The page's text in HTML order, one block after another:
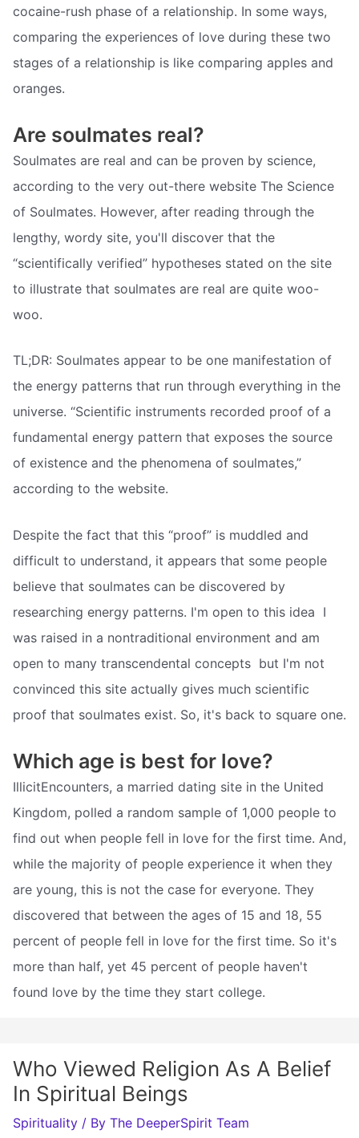
cocaine-rush phase of a relationship. In some ways,
comparing the experiences of love during these two
stages of a relationship is like comparing apples and
oranges.
Are soulmates real?
Soulmates are real and can be proven by science,
according to the very out-there website The Science
of Soulmates. However, after reading through the
lengthy, wordy site, you'll discover that the
“scientifically verified” hypotheses stated on the site
to illustrate that soulmates are real are quite woo-
woo.
TL;DR: Soulmates appear to be one manifestation of
the energy patterns that run through everything in the
universe. “Scientific instruments recorded proof of a
fundamental energy pattern that exposes the source
of existence and the phenomena of soulmates,”
according to the website.
Despite the fact that this “proof” is muddled and
difficult to understand, it appears that some people
believe that soulmates can be discovered by
researching energy patterns. I'm open to this idea  I
was raised in a nontraditional environment and am
open to many transcendental concepts  but I'm not
convinced this site actually gives much scientific
proof that soulmates exist. So, it's back to square one.
Which age is best for love?
IllicitEncounters, a married dating site in the United
Kingdom, polled a random sample of 1,000 people to
find out when people fell in love for the first time. And,
while the majority of people experience it when they
are young, this is not the case for everyone. They
discovered that between the ages of 15 and 18, 55
percent of people fell in love for the first time. So it's
more than half, yet 45 percent of people haven't
found love by the time they start college.
Who Viewed Religion As A Belief
In Spiritual Beings
Spirituality / By The DeeperSpirit Team